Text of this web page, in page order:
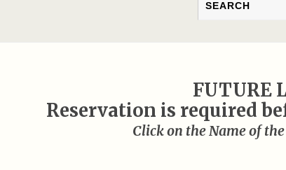
FUTURE
Reservation is required
Click on the Name of